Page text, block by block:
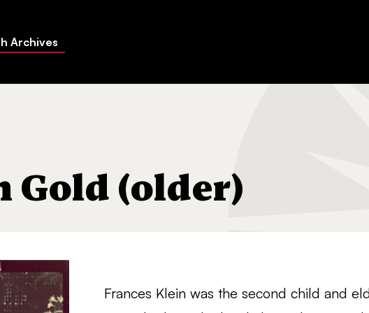
Archives
Gold (older)
Frances Klein was the second child and